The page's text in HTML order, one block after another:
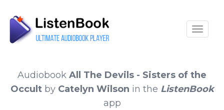
Audiobook All The Devils - Sisters of the
Occultby Catelyn Wilson in the ListenBook
app